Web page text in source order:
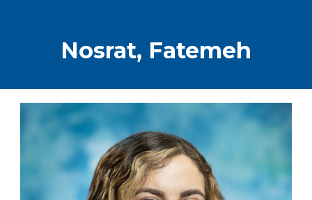
Nosrat, Fatemeh